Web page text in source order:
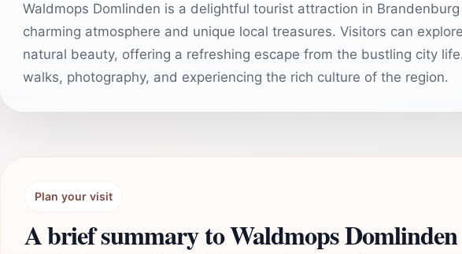
Waldmops Domlinden is a delightful tourist attraction in
charming atmosphere and unique local treasures. Visitors can
natural beauty, offering a refreshing escape from the bustling city
walks, photography, and experiencing the rich culture of the region.
Plan your visit
A brief summary to Waldmops Domlinden